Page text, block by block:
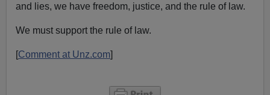
and lies, we have freedom, justice, and the rule of law.
We must support the rule of law.
[Comment at Unz.com]